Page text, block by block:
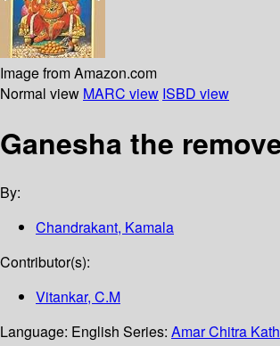
Image from Amazon.com
Normal view MARC view ISBD view
Ganesha the
By:
Chandrakant, Kamala
Contributor(s):
Vitankar, C.M
Language: English Series: Amar Chitra